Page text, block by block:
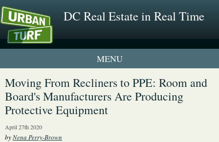
DC Real Estate in Real Time
1 New UrbanTurf Listing
Neighborhood Profiles
New Condos & Apartments
Moving From Recliners to PPE: Room and
Board's Manufacturers Are Producing
Protective Equipment
April 27th 2020
byNena Perry-Brown